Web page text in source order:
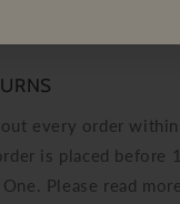
every order
is placed before
Please read